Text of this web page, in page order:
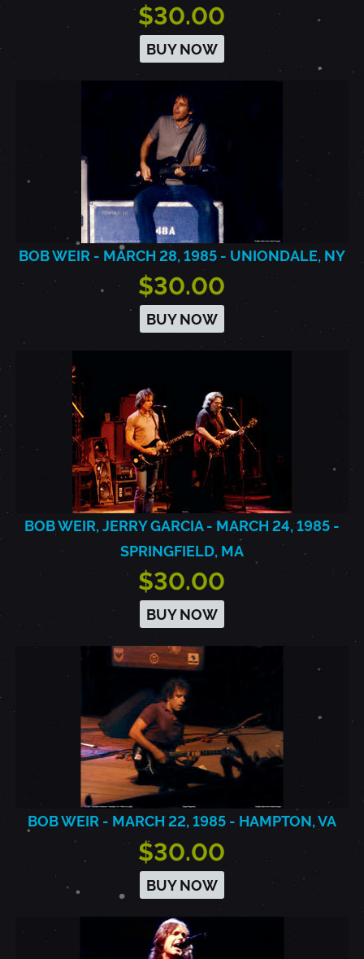
$30.00
BUY NOW
BOB WEIR - MARCH 28, 1985 - UNIONDALE, NY
$30.00
BUY NOW
BOB WEIR, JERRY GARCIA - MARCH 24, 1985 -
SPRINGFIELD, MA
$30.00
BUY NOW
BOB WEIR - MARCH 22, 1985 - HAMPTON, VA
$30.00
BUY NOW